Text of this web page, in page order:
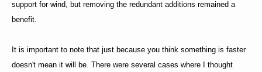
support for wind, but removing the redundant additions remained a
benefit.
It is important to note that just because you think something is faster
doesn't mean it will be. There were several cases where I thought